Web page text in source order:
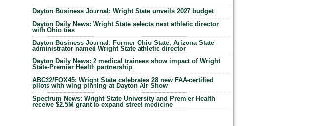
Dayton Business Journal: Wright State unveils 2027 budget
Dayton Daily News: Wright State selects next athletic director
with Ohio ties
Dayton Business Journal: Former Ohio State, Arizona State
administrator named Wright State athletic director
Dayton Daily News: 2 medical trainees show impact of Wright
State-Premier Health partnership
ABC22/FOX45: Wright State celebrates 28 new FAA-certified
pilots with wing pinning at Dayton Air Show
Spectrum News: Wright State University and Premier Health
receive $2.5M grant to expand street medicine